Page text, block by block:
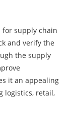
for supply chain
and verify the
the supply
it an appealing
logistics, retail,